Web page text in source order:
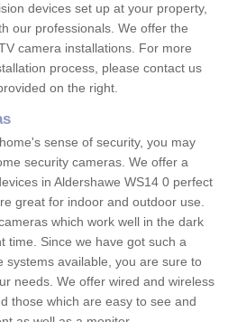
devices set up at your property,
our professionals. We offer the
camera installations. For more
process, please contact us
on the right.
sense of security, you may
security cameras. We offer a
in Aldershawe WS14 0 perfect
great for indoor and outdoor use.
which work well in the dark
time. Since we have got such a
systems available, you are sure to
needs. We offer wired and wireless
those which are easy to see and